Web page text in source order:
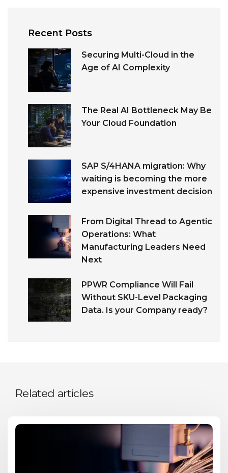
Recent Posts
Securing Multi-Cloud in the
Age of AI Complexity
The Real AI Bottleneck May Be
Your Cloud Foundation
SAP S/4HANA migration: Why
waiting is becoming the more
expensive investment decision
From Digital Thread to Agentic
Operations: What
Manufacturing Leaders Need
Next
PPWR Compliance Will Fail
Without SKU-Level Packaging
Data. Is your Company ready?
Related articles